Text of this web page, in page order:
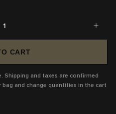
1
CART
Shipping and taxes are confirmed
bag and change quantities in the cart